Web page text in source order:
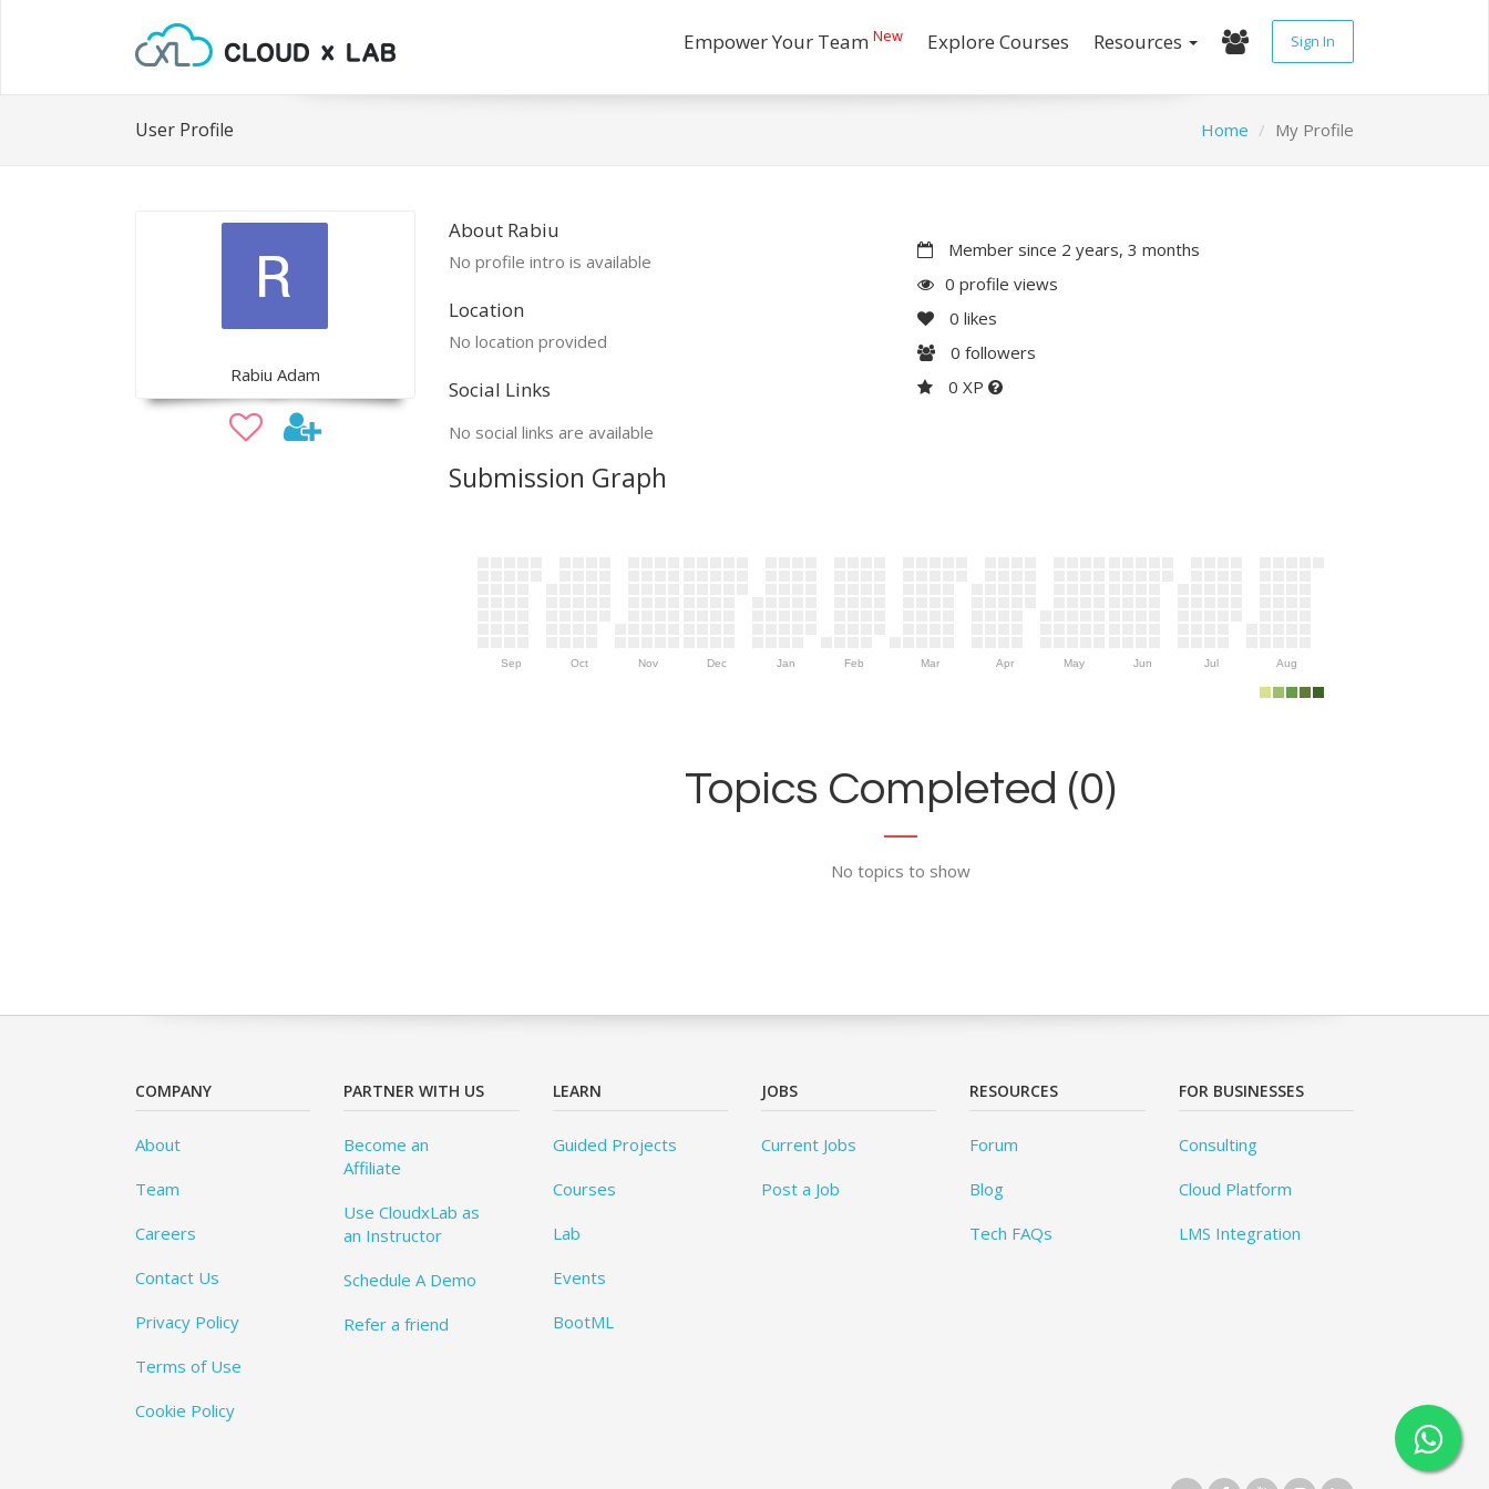
Empower Your Team New Explore Courses Resources Sign In
User Profile Home My Profile
Rabiu Adam
About Rabiu
No profile intro is available
Location
No location provided
Social Links
No social links are available
Member since 2 years, 3 months
0 profile views
0 likes
0 followers
0 XP
Submission Graph
Sep Oct Nov Dec Jan Feb Mar Apr May Jun Jul Aug
Topics Completed (0)
No topics to show
COMPANY
About
Team
Careers
Contact Us
Privacy Policy
Terms of Use
Cookie Policy
PARTNER WITH US
Become an
Affiliate
Use CloudxLab as
an Instructor
Schedule A Demo
Refer a friend
LEARN
Guided Projects
Courses
Lab
Events
BootML
JOBS
Current Jobs
Post a Job
RESOURCES
Forum
Blog
Tech FAQs
FOR BUSINESSES
Consulting
Cloud Platform
LMS Integration